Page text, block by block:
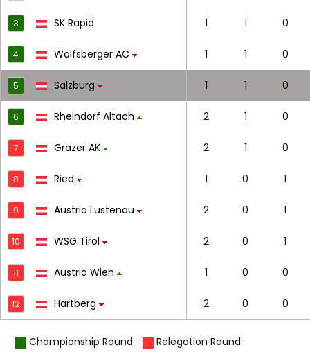
3 SK Rapid 1 1 0
4 Wolfsberger AC 1 1 0
5 Salzburg 1 1 0
6 Rheindorf Altach 2 1 0
7 Grazer AK 2 1 0
8 Ried 1 0 1
9 Austria Lustenau 2 0 1
10 WSG Tirol 2 0 1
11 Austria Wien 1 0 0
12 Hartberg 2 0 0
Championship Round Relegation Round